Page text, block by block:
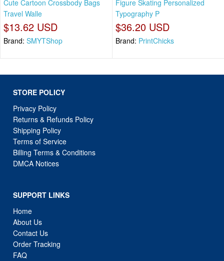
Cute Cartoon Crossbody Bags
Travel Walle
$13.62 USD
Brand: SMYTShop
Figure Skating Personalized
Typography P
$36.20 USD
Brand: PrintChicks
STORE POLICY
Privacy Policy
Returns & Refunds Policy
Shipping Policy
Terms of Service
Billing Terms & Conditions
DMCA Notices
SUPPORT LINKS
Home
About Us
Contact Us
Order Tracking
FAQ